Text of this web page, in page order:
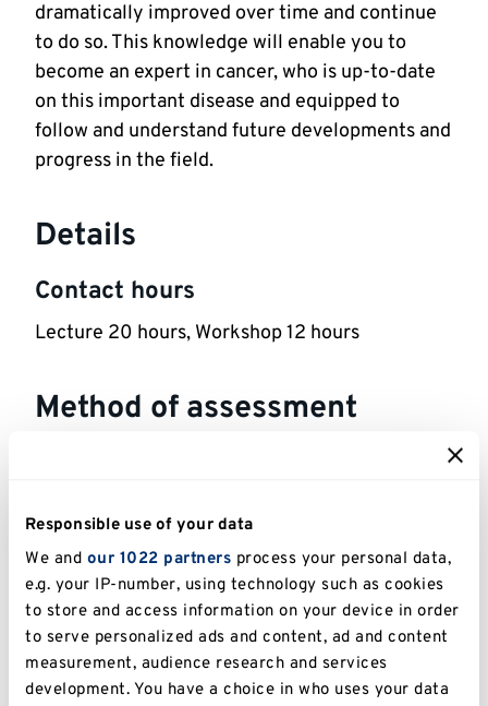
Responsible use of your data
We and our 1022 partners process your personal data,
e.g. your IP-number, using technology such as cookies
to store and access information on your device in order
to serve personalized ads and content, ad and content
measurement, audience research and services
development. You have a choice in who uses your data
dramatically improved over time and continue
to do so. This knowledge will enable you to
become an expert in cancer, who is up-to-date
on this important disease and equipped to
follow and understand future developments and
progress in the field.
Details
Contact hours
Lecture 20 hours, Workshop 12 hours
Method of assessment
worth 40%.
1,000 words Short Writing Piece . Assessment
Details: Critical Analysis of a Topical Research
Question worth 60%.
Reassessment Method: Like-for-like